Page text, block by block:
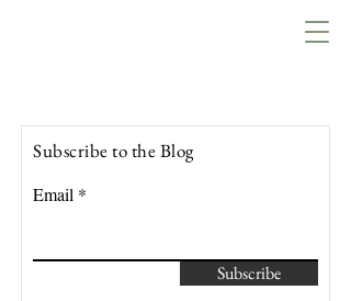
Subscribe to the Blog
Email
Subscribe